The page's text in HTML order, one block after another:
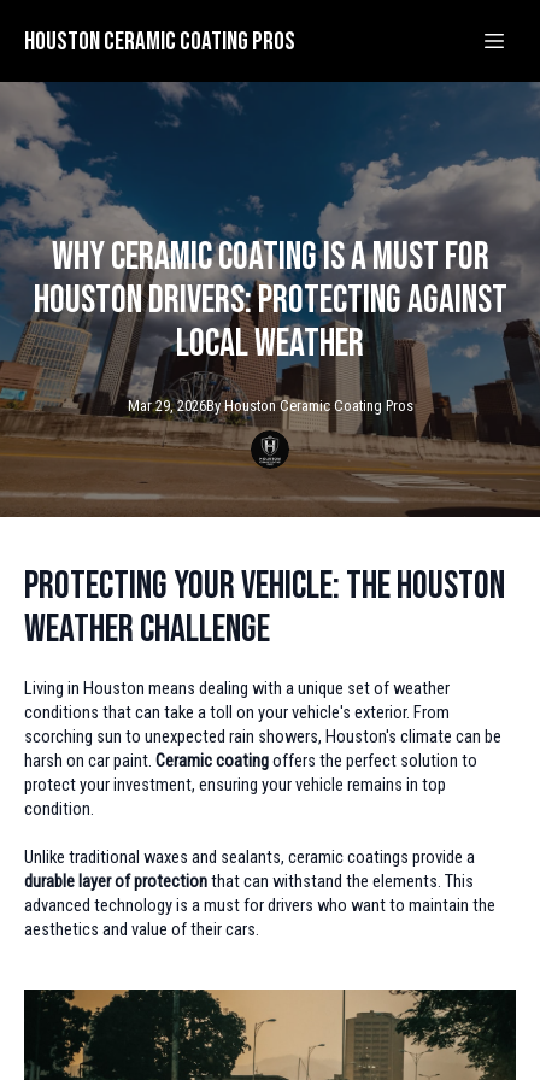
Houston Ceramic Coating Pros
Why Ceramic Coating is a Must for
Houston Drivers: Protecting Against
Local Weather
Mar 29, 2026By Houston Ceramic Coating Pros
Protecting Your Vehicle: The Houston
Weather Challenge
Living in Houston means dealing with a unique set of weather
conditions that can take a toll on your vehicle's exterior. From
scorching sun to unexpected rain showers, Houston's climate can be
harsh on car paint. Ceramic coatingoffers the perfect solution to
protect your investment, ensuring your vehicle remains in top
condition.
Unlike traditional waxes and sealants, ceramic coatings provide a
durable layer of protectionthat can withstand the elements. This
advanced technology is a must for drivers who want to maintain the
aesthetics and value of their cars.